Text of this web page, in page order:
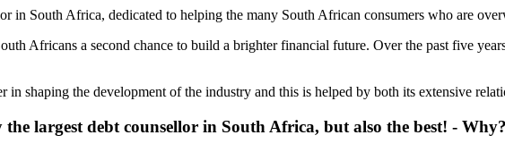
in South Africa, dedicated to helping the many South African consumers who are
Africans a second chance to build a brighter financial future. Over the past five
in shaping the development of the industry and this is helped by both its extensive
the largest debt counsellor in South Africa, but also the best! - Why?